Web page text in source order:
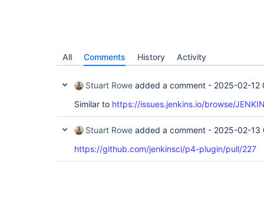
All Comments History Activity
Stuart Rowe added a comment - 2025-02-12
Similar to https://issues.jenkins.io/browse/
Stuart Rowe added a comment - 2025-02-13
https://github.com/jenkinsci/p4-plugin/pull/227